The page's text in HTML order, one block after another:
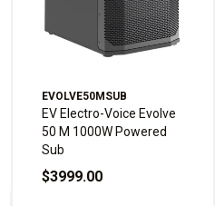
EVOLVE50MSUB
EV Electro-Voice Evolve
50 M 1000W Powered
Sub
$3999.00